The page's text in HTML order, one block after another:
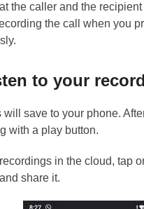
the caller and the
the call when you
to your
will save to your phone.
with a play button.
in the cloud, tap
share it.